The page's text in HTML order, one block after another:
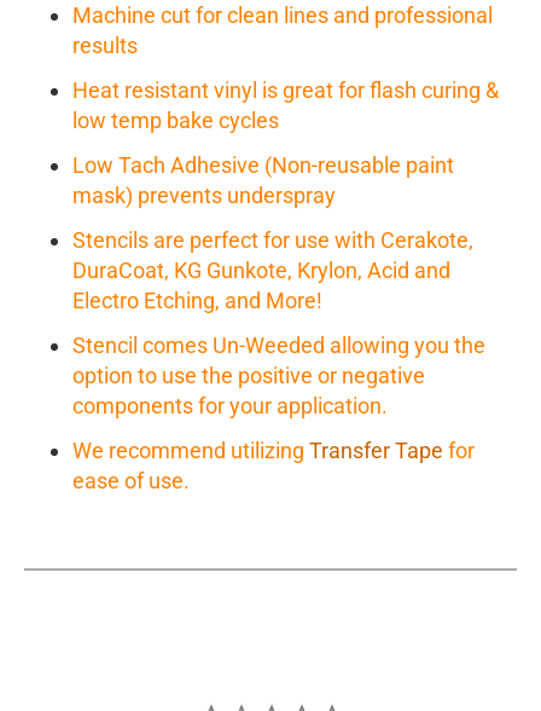
Machine cut for clean lines and professional
results
Heat resistant vinyl is great for flash curing &
low temp bake cycles
Low Tach Adhesive (Non-reusable paint
mask) prevents underspray
Stencils are perfect for use with Cerakote,
DuraCoat, KG Gunkote, Krylon, Acid and
Electro Etching, and More!
Stencil comes Un-Weeded allowing you the
option to use the positive or negative
components for your application.
We recommend utilizing Transfer Tape for
ease of use.